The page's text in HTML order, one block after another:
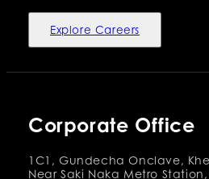
Explore Careers
Corporate Office
1C1, Gundecha Onclave,
Near Saki Naka Metro